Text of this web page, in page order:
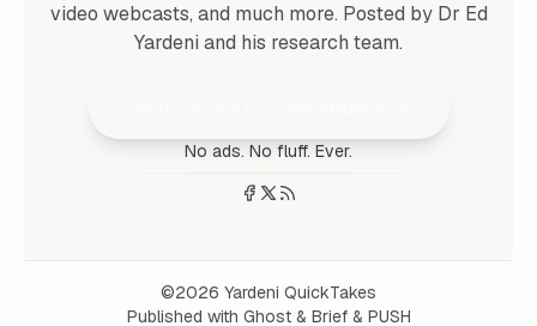
video webcasts, and much more. Posted by Dr Ed
Yardeni and his research team.
No ads. No fluff. Ever.
©2026 Yardeni QuickTakes
Published with Ghost & Brief & PUSH